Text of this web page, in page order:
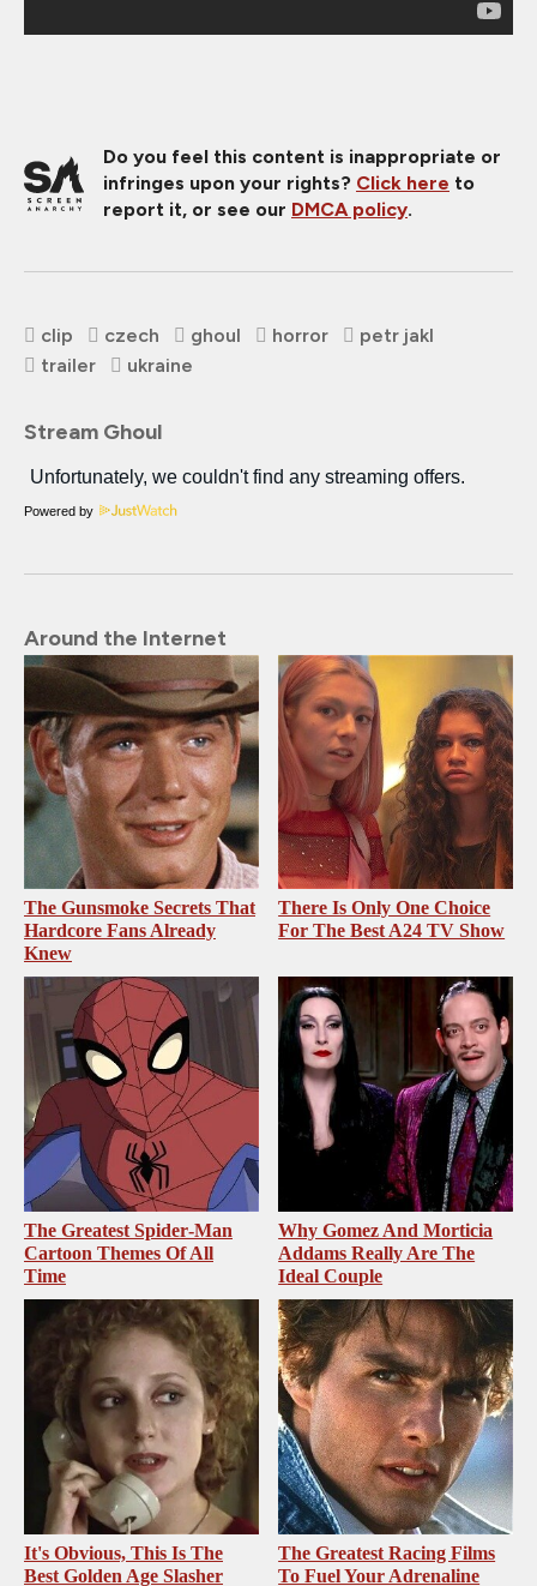
Do you feel this content is inappropriate or
infringes upon your rights? Click here to
report it, or see our DMCA policy.
clip czech ghoul horror
petr jakl
trailer
ukraine
Stream Ghoul
Powered by
Around the Internet
The Gunsmoke Secrets That
Hardcore Fans Already
Knew
There Is Only One Choice
For The Best A24 TV Show
The Greatest Spider‑Man
Cartoon Themes Of All
Time
Why Gomez And Morticia
Addams Really Are The
Ideal Couple
It's Obvious, This Is The
Best Golden Age Slasher
The Greatest Racing Films
To Fuel Your Adrenaline